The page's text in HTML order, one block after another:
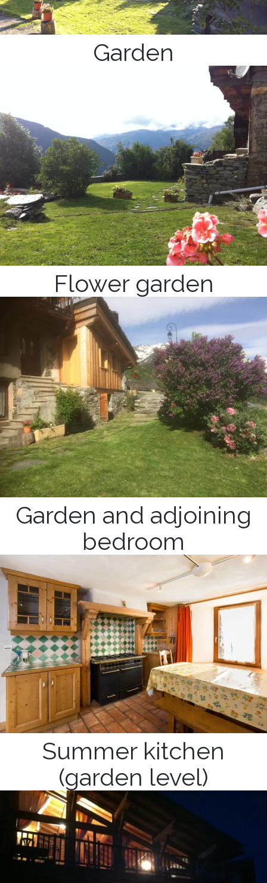
Garden
Flower garden
Garden and adjoining
bedroom
Summer kitchen
(garden level)